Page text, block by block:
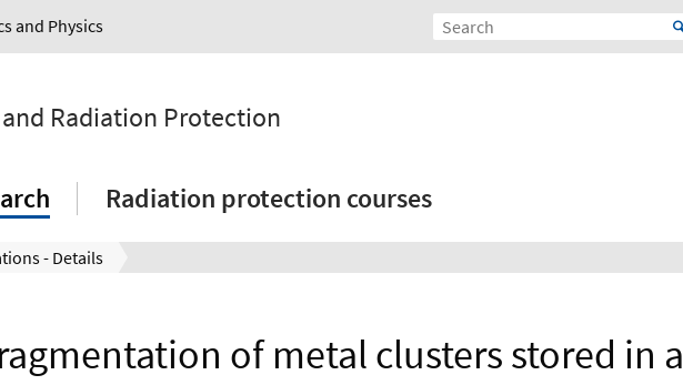
and Physics
Radiation Protection
Radiation protection courses
- Details
of metal clusters stored in a